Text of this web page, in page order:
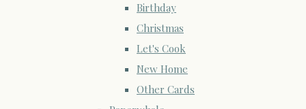
Birthday
Christmas
Let's Cook
New Home
Other Cards